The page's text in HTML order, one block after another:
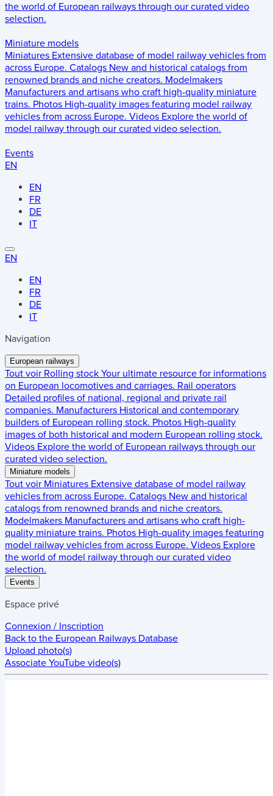
the world of European railways through our curated video
selection.
Miniature models
Miniatures Extensive database of model railway vehicles from
across Europe. Catalogs New and historical catalogs from
renowned brands and niche creators. Modelmakers
Manufacturers and artisans who craft high-quality miniature
trains. Photos High-quality images featuring model railway
vehicles from across Europe. Videos Explore the world of
model railway through our curated video selection.
Events
EN
EN
FR
DE
IT
EN
EN
FR
DE
IT
Navigation
European railways
Tout voir Rolling stock Your ultimate resource for informations
on European locomotives and carriages. Rail operators
Detailed profiles of national, regional and private rail
companies. Manufacturers Historical and contemporary
builders of European rolling stock. Photos High-quality
images of both historical and modern European rolling stock.
Videos Explore the world of European railways through our
curated video selection.
Miniature models
Tout voir Miniatures Extensive database of model railway
vehicles from across Europe. Catalogs New and historical
catalogs from renowned brands and niche creators.
Modelmakers Manufacturers and artisans who craft high-
quality miniature trains. Photos High-quality images featuring
model railway vehicles from across Europe. Videos Explore
the world of model railway through our curated video
selection.
Events
Espace privé
Connexion / Inscription
Back to the European Railways Database
Upload photo(s)
Associate YouTube video(s)